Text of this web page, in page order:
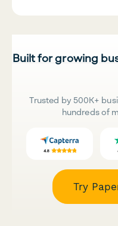
Built for growing
Trusted by 500K+
hundreds of
Try